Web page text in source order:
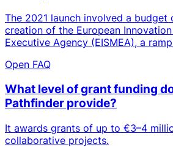
The 2021 launch involved a budget
creation of the European
Executive Agency (EISMEA), a
Open FAQ
What level of grant funding
Pathfinder provide?
It awards grants of up to €3–4
collaborative projects.